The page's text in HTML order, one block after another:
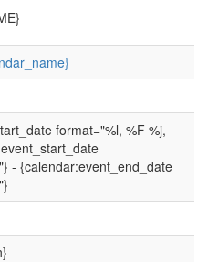
format="%l, %F %j,
- {calendar:event_end_date